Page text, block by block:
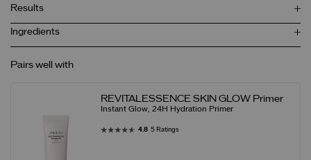
Results
Ingredients
Pairs well with
REVITALESSENCE SKIN GLOW Primer
Instant Glow, 24H Hydration Primer
4.8 5 Ratings